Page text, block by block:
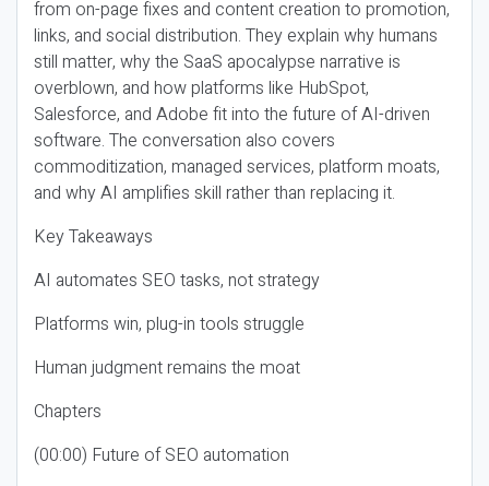
from on-page fixes and content creation to promotion,
links, and social distribution. They explain why humans
still matter, why the SaaS apocalypse narrative is
overblown, and how platforms like HubSpot,
Salesforce, and Adobe fit into the future of AI-driven
software. The conversation also covers
commoditization, managed services, platform moats,
and why AI amplifies skill rather than replacing it.
Key Takeaways
AI automates SEO tasks, not strategy
Platforms win, plug-in tools struggle
Human judgment remains the moat
Chapters
(00:00) Future of SEO automation